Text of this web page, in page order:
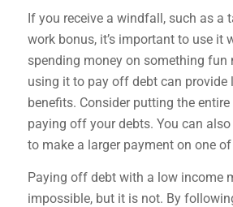
If you receive a windfall, such as a
work bonus, it’s important to use it
spending money on something fun
using it to pay off debt can provide
benefits. Consider putting the
paying off your debts. You can
to make a larger payment on one
Paying off debt with a low income
impossible, but it is not. By